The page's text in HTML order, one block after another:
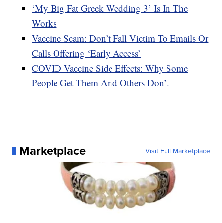
‘My Big Fat Greek Wedding 3’ Is In The
Works
Vaccine Scam: Don’t Fall Victim To Emails Or
Calls Offering ‘Early Access’
COVID Vaccine Side Effects: Why Some
People Get Them And Others Don’t
Marketplace Visit Full Marketplace